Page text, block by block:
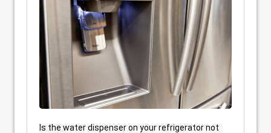
Is the water dispenser on your refrigerator not